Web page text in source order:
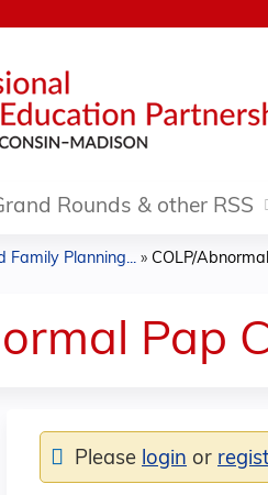
Rounds & other RSS
Family Planning... » COLP/
Pap
Please login or